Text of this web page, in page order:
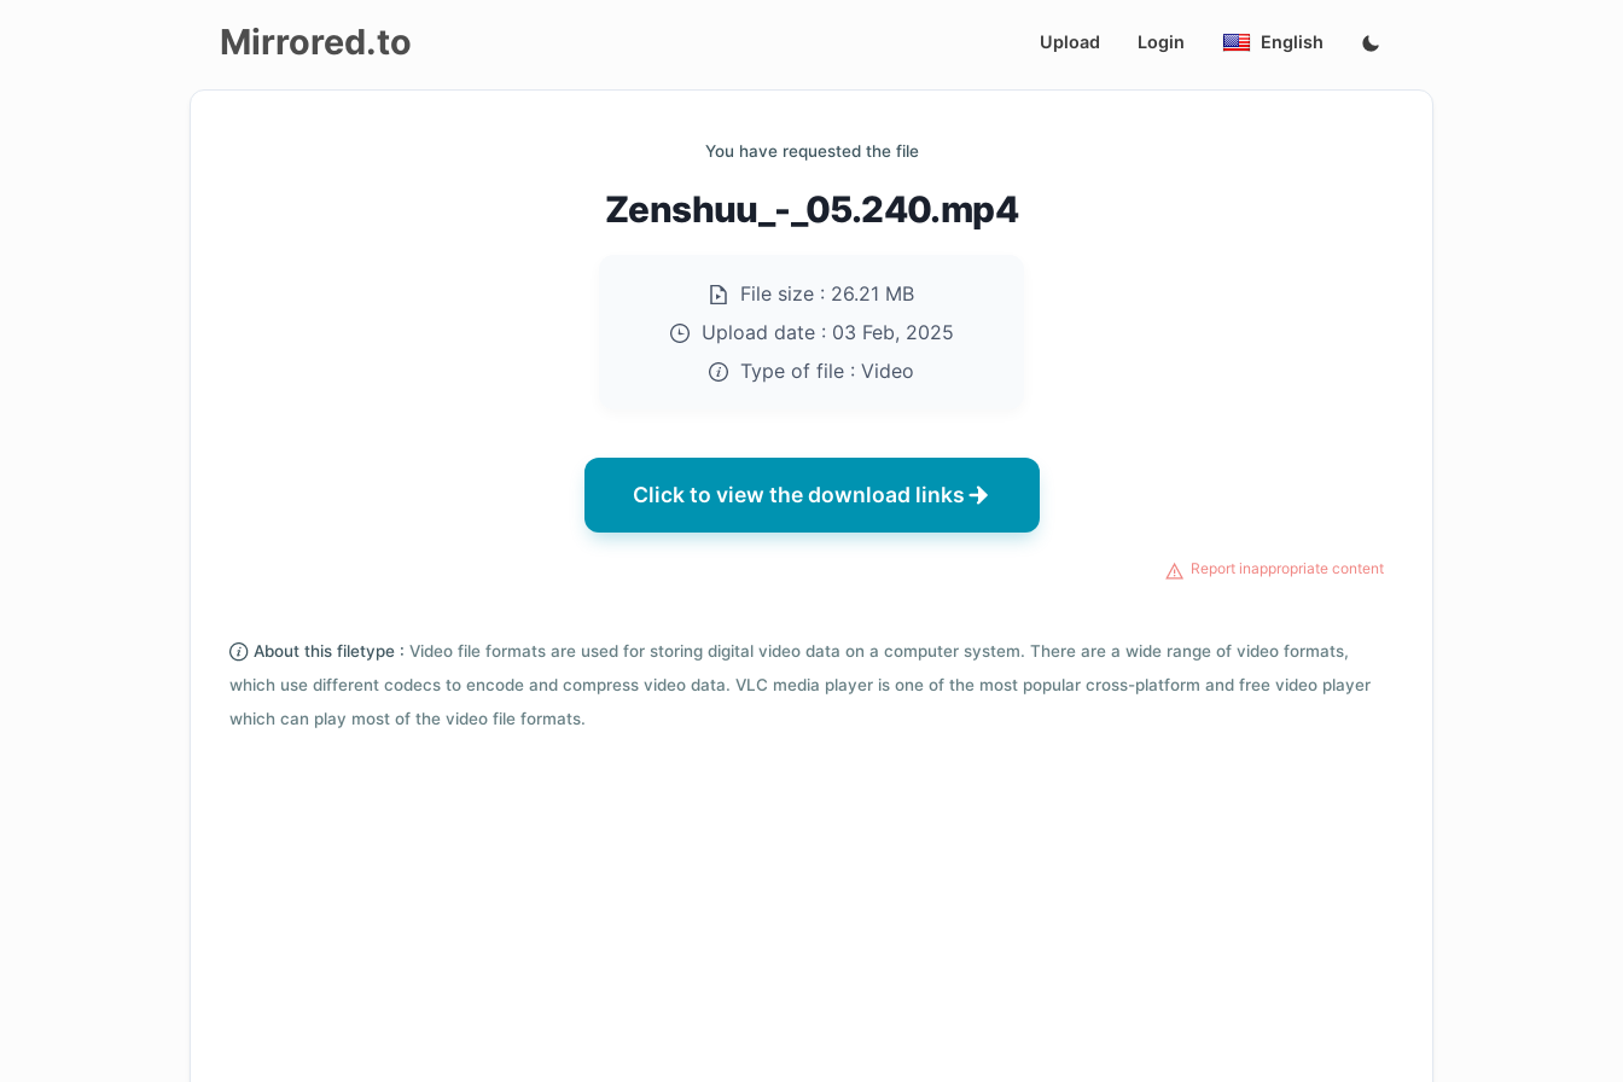
Mirrored.to Upload Login English
You have requested the file
Zenshuu_-_05.240.mp4
File size : 26.21 MB
Upload date : 03 Feb, 2025
Type of file : Video
Click to view the download links
Report inappropriate content
About this filetype : Video file formats are used for storing digital video data on a computer system. There are a wide range of video formats,
which use different codecs to encode and compress video data. VLC media player is one of the most popular cross-platform and free video player
which can play most of the video file formats.